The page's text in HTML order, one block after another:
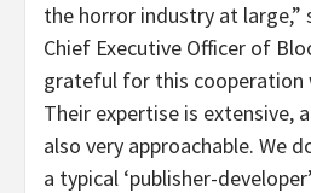
the horror industry at large,”
Chief Executive Officer of
grateful for this cooperation
Their expertise is extensive,
also very approachable. We
a typical ‘publisher-